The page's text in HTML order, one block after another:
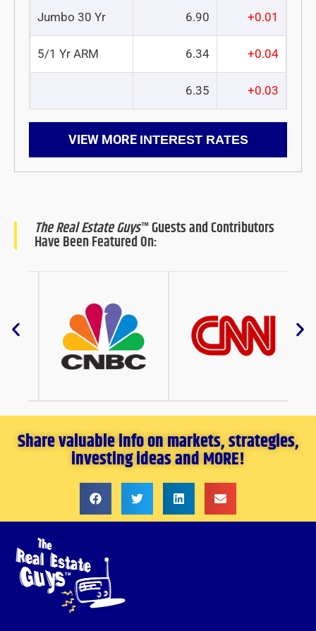
Jumbo 30 Yr 6.90 +0.01
5/1 Yr ARM 6.34 +0.04
6.35 +0.03
VIEW MORE INTEREST RATES
The Real Estate Guys™ Guests and Contributors
Have Been Featured On:
Share valuable info on markets, strategies,
investing ideas and MORE!